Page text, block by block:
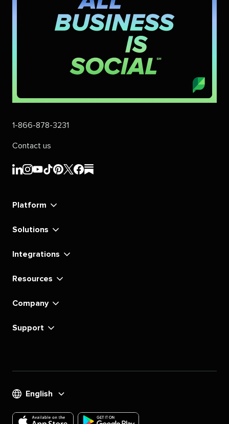
1-866-878-3231
Contact us
Sprout
Sprout
Sprout
Sprout
Sprout
Sprout
Sprout
Sprout
Platform
Solutions
Integrations
Resources
Company
Support
English